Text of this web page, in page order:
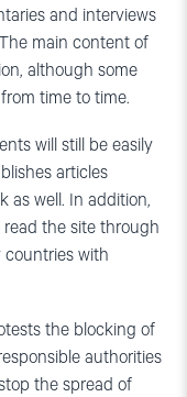
and interviews
main content of
although some
time to time.
will still be easily
articles
as well. In addition,
the site through
countries with
the blocking of
authorities
the spread of